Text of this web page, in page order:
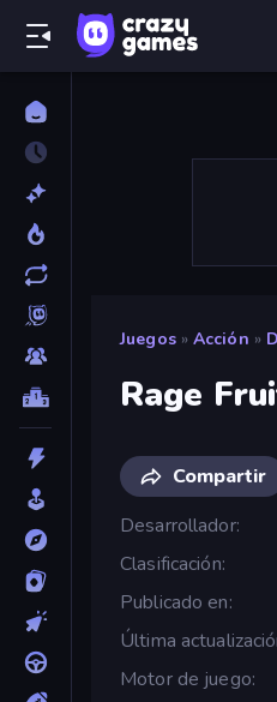
Juegos » Acción »
Rage
Compartir
Desarrollador
Clasificación
Publicado en
Última
Motor de juego